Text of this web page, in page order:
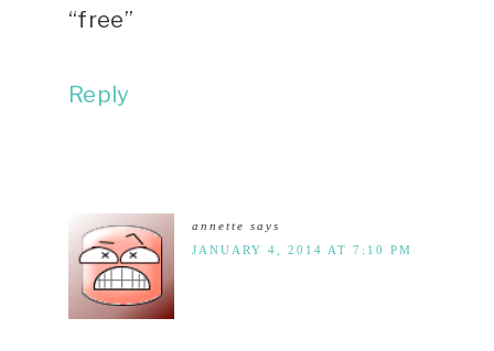
“free”
Reply
annette says
JANUARY 4, 2014 AT 7:10 PM